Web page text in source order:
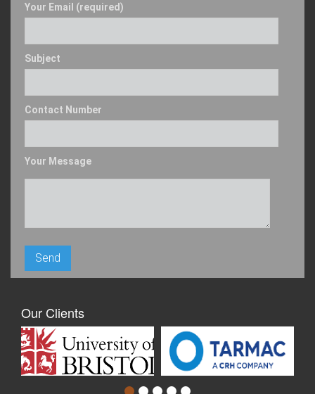
Your Email (required)
Subject
Contact Number
Your Message
Our Clients